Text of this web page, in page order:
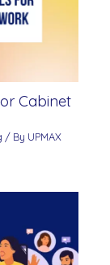
Cabinet
/ By UPMAX